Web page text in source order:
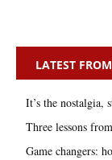
LATEST
It’s the nostalgia,
Three lessons
Game changers: